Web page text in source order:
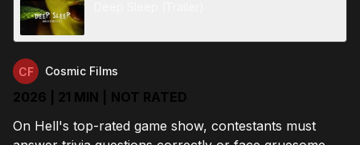
Cosmic Films
2026 | 21 MIN |
NOT RATED
On Hell's top-rated game show, contestants must